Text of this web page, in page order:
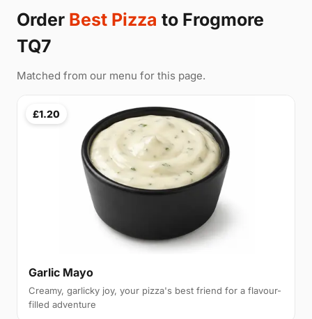
Order Best Pizza to Frogmore
TQ7
Matched from our menu for this page.
£1.20
Garlic Mayo
Creamy, garlicky joy, your pizza's best friend for a flavour-
filled adventure